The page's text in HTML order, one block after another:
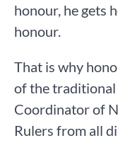
honour, he gets
honour.
That is why
of the traditional
Coordinator of
Rulers from all